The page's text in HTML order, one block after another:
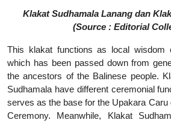
Klakat Sudhamala Lanang dan
(Source : Editorial
This klakat functions as local wisdom
which has been passed down from
the ancestors of the Balinese people.
Sudhamala have different ceremonial
serves as the base for the Upakara Caru
Ceremony. Meanwhile, Klakat